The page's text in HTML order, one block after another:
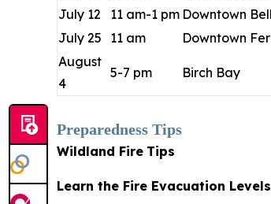
July 12
11 am-1 pm Downtown
July 25
11 am Downtown
August
4
5-7 pm Birch Bay
Preparedness Tips
Wildland Fire Tips
Learn the Fire Evacuation Levels